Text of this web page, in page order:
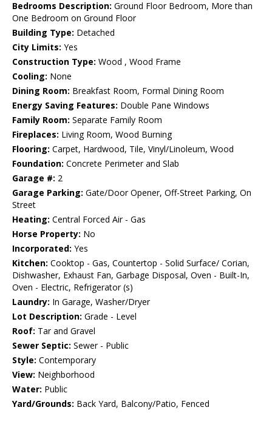
Bedrooms Description: Ground Floor Bedroom, More than
One Bedroom on Ground Floor
Building Type: Detached
City Limits: Yes
Construction Type: Wood , Wood Frame
Cooling: None
Dining Room: Breakfast Room, Formal Dining Room
Energy Saving Features: Double Pane Windows
Family Room: Separate Family Room
Fireplaces: Living Room, Wood Burning
Flooring: Carpet, Hardwood, Tile, Vinyl/Linoleum, Wood
Foundation: Concrete Perimeter and Slab
Garage #: 2
Garage Parking: Gate/Door Opener, Off-Street Parking, On
Street
Heating: Central Forced Air - Gas
Horse Property: No
Incorporated: Yes
Kitchen: Cooktop - Gas, Countertop - Solid Surface/ Corian,
Dishwasher, Exhaust Fan, Garbage Disposal, Oven - Built-In,
Oven - Electric, Refrigerator (s)
Laundry: In Garage, Washer/Dryer
Lot Description: Grade - Level
Roof: Tar and Gravel
Sewer Septic: Sewer - Public
Style: Contemporary
View: Neighborhood
Water: Public
Yard/Grounds: Back Yard, Balcony/Patio, Fenced